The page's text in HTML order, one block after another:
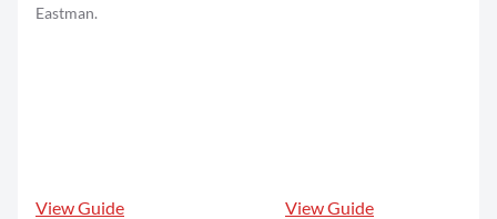
Eastman.
View Guide View Guide